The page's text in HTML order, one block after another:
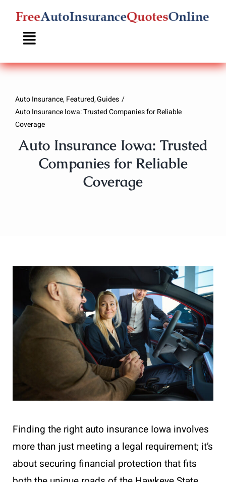
Skip
content
Auto Insurance Featured Guides
Auto Insurance Iowa: Trusted Companies for Reliable
Coverage
Auto Insurance Iowa: Trusted
Companies for Reliable
Coverage
Finding the right auto insurance Iowa involves
more than just meeting a legal requirement; it’s
about securing financial protection that fits